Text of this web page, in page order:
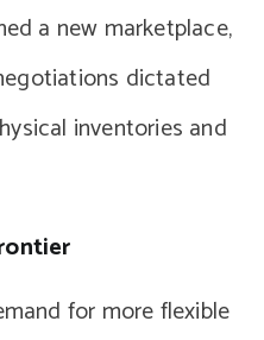
a new marketplace,
dictated
inventories and
for more flexible